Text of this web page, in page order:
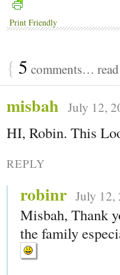
Print Friendly
{ 5 comments…
misbah July 12,
HI, Robin. This
REPLY
robinr July 12,
Misbah, Thank
the family